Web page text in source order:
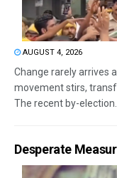
AUGUST 4, 2026
Change rarely arrives
movement stirs,
The recent by-election...
Desperate